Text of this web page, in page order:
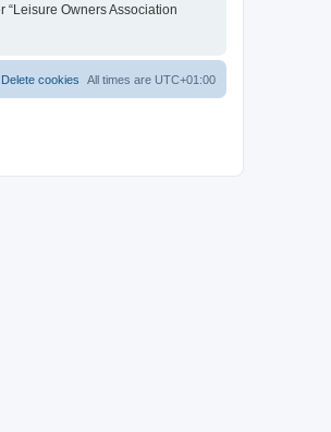
Owners Association
All times are UTC+01:00
Delete cookies